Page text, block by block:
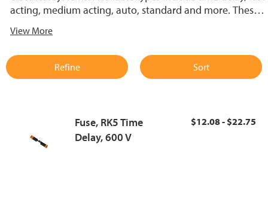
acting, medium acting, auto, standard and more. These
support reliable performance.
View More
Refine Sort
Fuse, RK5 Time
Delay, 600 V
$12.08 - $22.75